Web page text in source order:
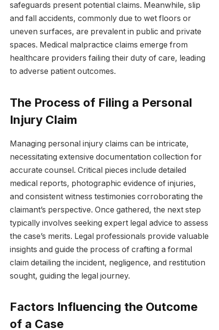
safeguards present potential claims. Meanwhile, slip
and fall accidents, commonly due to wet floors or
uneven surfaces, are prevalent in public and private
spaces. Medical malpractice claims emerge from
healthcare providers failing their duty of care, leading
to adverse patient outcomes.
The Process of Filing a Personal
Injury Claim
Managing personal injury claims can be intricate,
necessitating extensive documentation collection for
accurate counsel. Critical pieces include detailed
medical reports, photographic evidence of injuries,
and consistent witness testimonies corroborating the
claimant’s perspective. Once gathered, the next step
typically involves seeking expert legal advice to assess
the case’s merits. Legal professionals provide valuable
insights and guide the process of crafting a formal
claim detailing the incident, negligence, and restitution
sought, guiding the legal journey.
Factors Influencing the Outcome
of a Case